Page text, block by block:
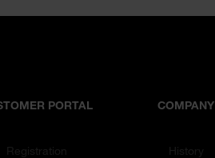
PORTAL
Registration
COMPANY
History